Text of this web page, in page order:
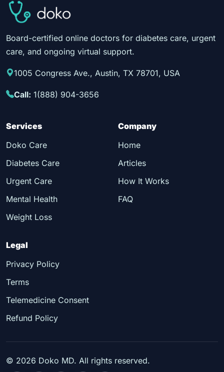
Board-certified online doctors for diabetes care, urgent
care, and ongoing virtual support.
1005 Congress Ave., Austin, TX 78701, USA
Call: 1(888) 904-3656
Services
Doko Care
Diabetes Care
Urgent Care
Mental Health
Weight Loss
Company
Home
Articles
How It Works
FAQ
Legal
Privacy Policy
Terms
Telemedicine Consent
Refund Policy
© 2026 Doko MD. All rights reserved.